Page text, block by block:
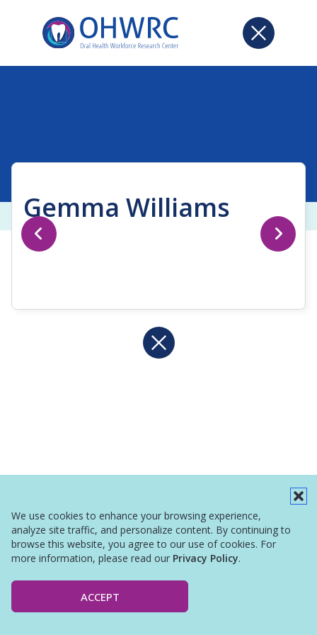
We use cookies to enhance your browsing experience,
analyze site traffic, and personalize content. By continuing to
browse this website, you agree to our use of cookies. For
more information, please read our Privacy Policy.
ACCEPT
Gemma Williams